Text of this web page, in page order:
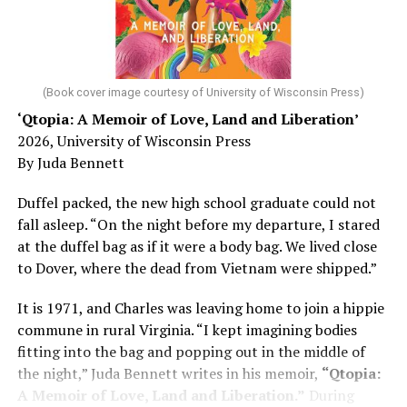
He was working his way through medical residency when
his father, a geriatrician in Madison, Wisc., was
diagnosed with Alzheimer’s. Chin, now a geriatrician,
was blindsided, but that diagnosis also changed his life.
Here, he writes about the brain, and how Alzheimer’s
and dementia are diagnosed, explaining that dementia
has many faces and, depending on a doctor’s evaluation,
shares his father’s illness with readers, but he also
writes about his mother, a steadfast, steady caretaker.
Her story reminds reader-guardians to care for
Know how to talk the talk, so that you can have “a more
productive” conversation with your doctor. Understand
that there’s nothing “normal” about dementia or
Alzheimer’s. Know the statistics – African Americans
(Book cover image courtesy of University of Wisconsin Press)
‘Qtopia: A Memoir of Love, Land and Liberation’
2026, University of Wisconsin Press
By Juda Bennett
Duffel packed, the new high school graduate could not
fall asleep. “On the night before my departure, I stared
at the duffel bag as if it were a body bag. We lived close
to Dover, where the dead from Vietnam were shipped.”
It is 1971, and Charles was leaving home to join a hippie
commune in rural Virginia. “I kept imagining bodies
fitting into the bag and popping out in the middle of
the night,” Juda Bennett writes in his memoir, “Qtopia:
A Memoir of Love, Land and Liberation.” During